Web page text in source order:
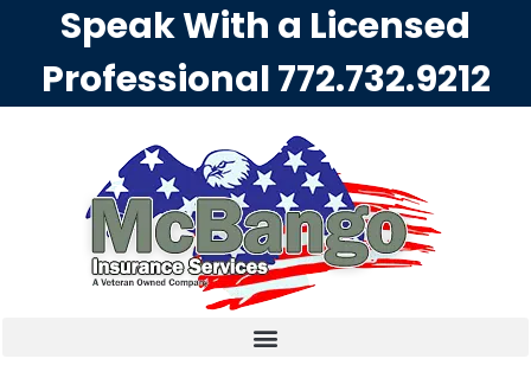
Speak With a Licensed
Professional772.732.9212